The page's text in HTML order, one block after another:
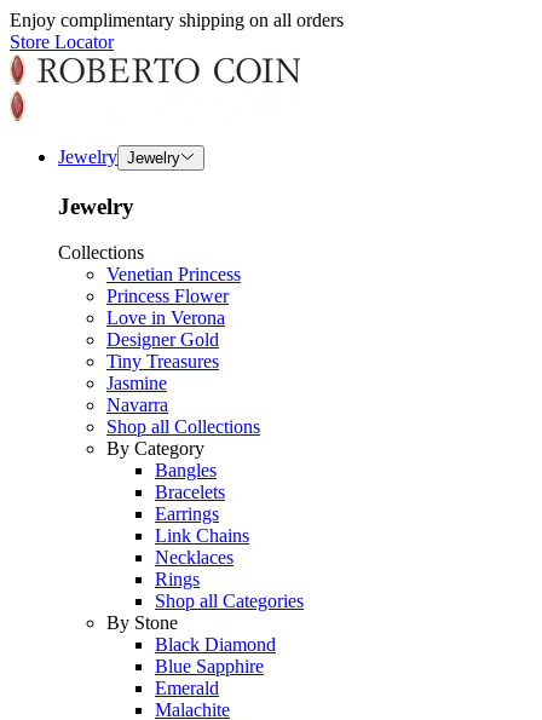
Enjoy complimentary shipping on all orders
Store Locator
Jewelry Jewelry
Jewelry
Collections
Venetian Princess
Princess Flower
Love in Verona
Designer Gold
Tiny Treasures
Jasmine
Navarra
Shop all Collections
By Category
Bangles
Bracelets
Earrings
Link Chains
Necklaces
Rings
Shop all Categories
By Stone
Black Diamond
Blue Sapphire
Emerald
Malachite